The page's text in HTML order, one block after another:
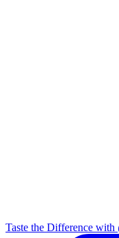
Taste the Difference